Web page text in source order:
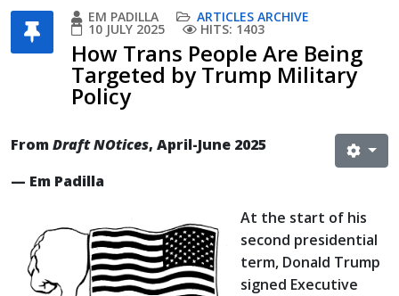
EM PADILLA ARTICLES ARCHIVE
10 JULY 2025 HITS: 1403
How Trans People Are Being
Targeted by Trump Military
Policy
FromDraft NOtices, April-June 2025
— Em Padilla
At the start of his
second presidential
term, Donald Trump
signed Executive